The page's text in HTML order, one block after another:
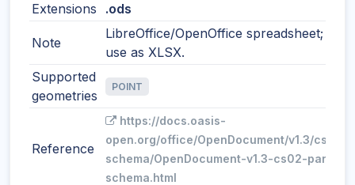
Extensions
.ods
Note
LibreOffice/OpenOffice spreadsheet;
use as XLSX.
Supported
geometries
POINT
Reference
https://docs.oasis-
open.org/office/OpenDocument/v1.3/cs02/
schema/OpenDocument-v1.3-cs02-part3-
schema.html